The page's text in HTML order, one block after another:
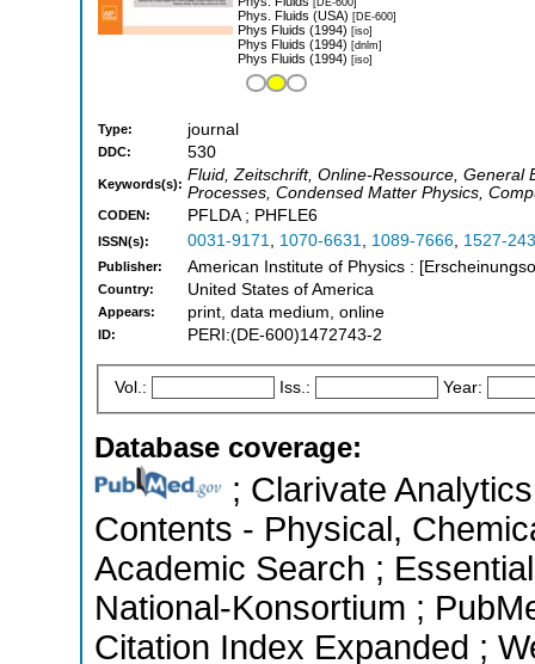
Phys. Fluids (USA) [DE-600]
Phys Fluids (1994) [iso]
Phys Fluids (1994) [dnlm]
Phys Fluids (1994) [iso]
Type: journal
DDC: 530
Keywords(s): Fluid, Zeitschrift, Online-Ressource, General
Processes, Condensed Matter Physics,
CODEN: PFLDA ; PHFLE6
ISSN(s): 0031-9171, 1070-6631, 1089-7666, 1527-
Publisher: American Institute of Physics :
Country: United States of America
Appears: print, data medium, online
ID: PERI:(DE-600)1472743-2
Vol.: Iss.: Year:
Database coverage:
; Clarivate
Contents - Physical,
Academic Search ;
National-Konsortium ;
Citation Index Expanded ;